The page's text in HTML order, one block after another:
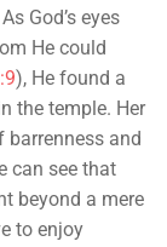
God’s eyes
He could
), He found a
the temple. Her
barrenness and
can see that
beyond a mere
to enjoy